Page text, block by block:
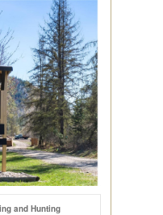
and Hunting